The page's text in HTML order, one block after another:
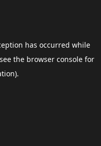
has occurred while
the browser consolefor